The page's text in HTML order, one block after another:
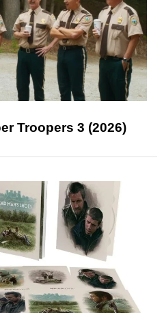
Troopers 3 (2026)